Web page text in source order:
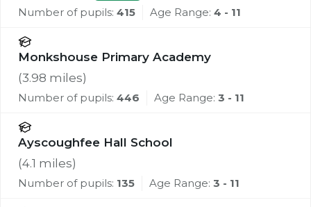
Number of pupils: 415 Age Range: 4 - 11
Monkshouse Primary Academy
(3.98 miles)
Number of pupils: 446 Age Range: 3 - 11
Ayscoughfee Hall School
(4.1 miles)
Number of pupils: 135 Age Range: 3 - 11